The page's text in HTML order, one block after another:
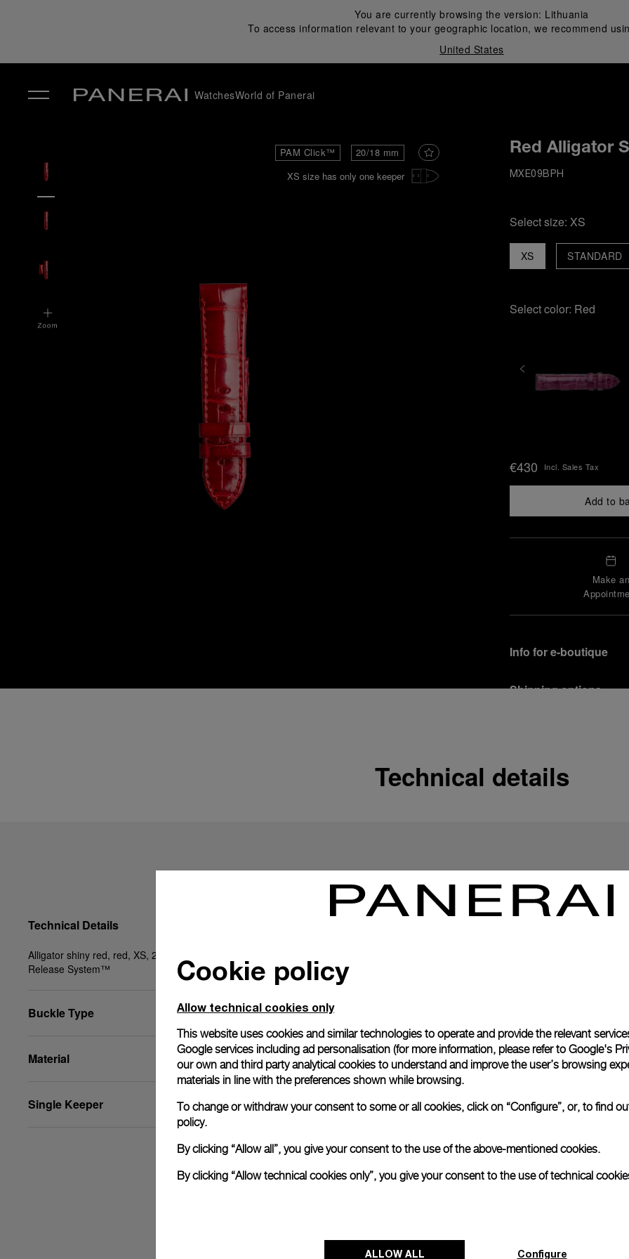
You are currently browsing the version: Lithuania
To access information relevant to your geographic location, we recommend
United States
WatchesWorld of Panerai
PAM Click™
20/18 mm
XS size has only one keeper
Red Alligator
MXE09BPH
Select size: XS
XS STANDARD
Select color: Red
€430 Incl. Sales Tax
Add to
Make an
Info for e-boutique
Shipping options
In order to ensure your
officine Panerai
Officine Panerai
Read more
Please note that images are
correspond to actual
Technical details
Technical Details
Alligator shiny red, red, XS, 20/18, BA, PAM Click
Release System™
Buckle Type
Material
Single Keeper
Cookie policy
Allow technical cookies only
This website uses cookies and similar technologies to operate and provide the relevant
Google services including ad personalisation (for more information, please refer to Google's
our own and third party analytical cookies to understand and improve the user’s browsing
materials in line with the preferences shown while browsing.
To change or withdraw your consent to some or all cookies, click on “Configure”, or, to find
policy.
By clicking “Allow all”, you give your consent to the use of the above-mentioned cookies.
By clicking “Allow technical cookies only”, you give your consent to the use of technical
ALLOW ALL Configure